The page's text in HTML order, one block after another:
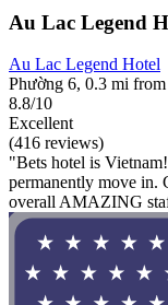
Au Lac Legend
Au Lac Legend Hotel
Phường 6, 0.3 mi
8.8/10
Excellent
(416 reviews)
"Bets hotel is
permanently move in.
overall AMAZING